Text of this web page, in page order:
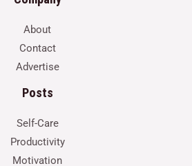
About
Contact
Advertise
Posts
Self-Care
Productivity
Motivation